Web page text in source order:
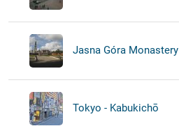
Jasna Góra Monastery
Tokyo - Kabukichō